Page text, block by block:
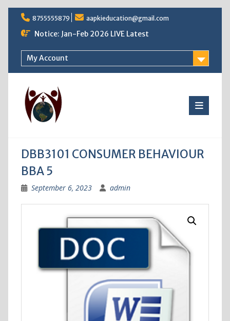
Skip
content
8755555879 aapkieducation@gmail.com
Notice: Jan-Feb 2026 LIVE Latest
My Account
DBB3101 CONSUMER BEHAVIOUR
BBA 5
September 6, 2023 admin